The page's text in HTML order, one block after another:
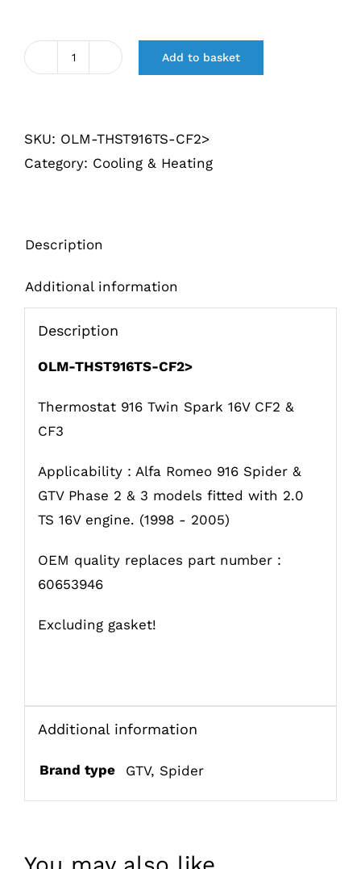
Thermostaat
TS
CF2>
Add to basket
SKU: OLM-THST916TS-CF2>
Category: Cooling & Heating
Description
Additional information
Description
OLM-THST916TS-CF2>
Thermostat 916 Twin Spark 16V CF2 &
CF3
Applicability : Alfa Romeo 916 Spider &
GTV Phase 2 & 3 models fitted with 2.0
TS 16V engine. (1998 - 2005)
OEM quality replaces part number :
60653946
Excluding gasket!
Additional information
Brand type GTV, Spider